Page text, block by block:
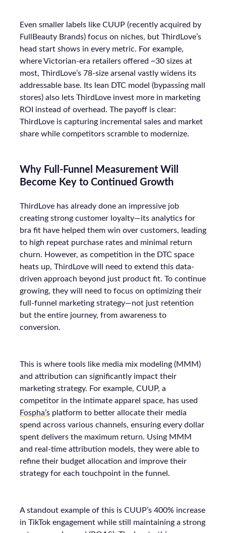
Even smaller labels like CUUP (recently acquired by
FullBeauty Brands) focus on niches, but ThirdLove’s
head start shows in every metric. For example,
where Victorian-era retailers offered ~30 sizes at
most, ThirdLove’s 78-size arsenal vastly widens its
addressable base. Its lean DTC model (bypassing mall
stores) also lets ThirdLove invest more in marketing
ROI instead of overhead. The payoff is clear:
ThirdLove is capturing incremental sales and market
share while competitors scramble to modernize.
Why Full-Funnel Measurement Will
Become Key to Continued Growth
ThirdLove has already done an impressive job
creating strong customer loyalty—its analytics for
bra fit have helped them win over customers, leading
to high repeat purchase rates and minimal return
churn. However, as competition in the DTC space
heats up, ThirdLove will need to extend this data-
driven approach beyond just product fit. To continue
growing, they will need to focus on optimizing their
full-funnel marketing strategy—not just retention
but the entire journey, from awareness to
conversion.
This is where tools like media mix modeling (MMM)
and attribution can significantly impact their
marketing strategy. For example, CUUP, a
competitor in the intimate apparel space, has used
Fospha’s platform to better allocate their media
spend across various channels, ensuring every dollar
spent delivers the maximum return. Using MMM
and real-time attribution models, they were able to
refine their budget allocation and improve their
strategy for each touchpoint in the funnel.
A standout example of this is CUUP’s 400% increase
in TikTok engagement while still maintaining a strong